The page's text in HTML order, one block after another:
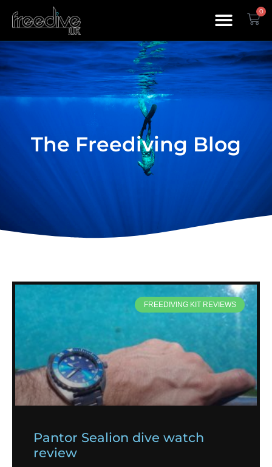
0
The Freediving Blog
FREEDIVING KIT REVIEWS
Pantor Sealion dive watch
review